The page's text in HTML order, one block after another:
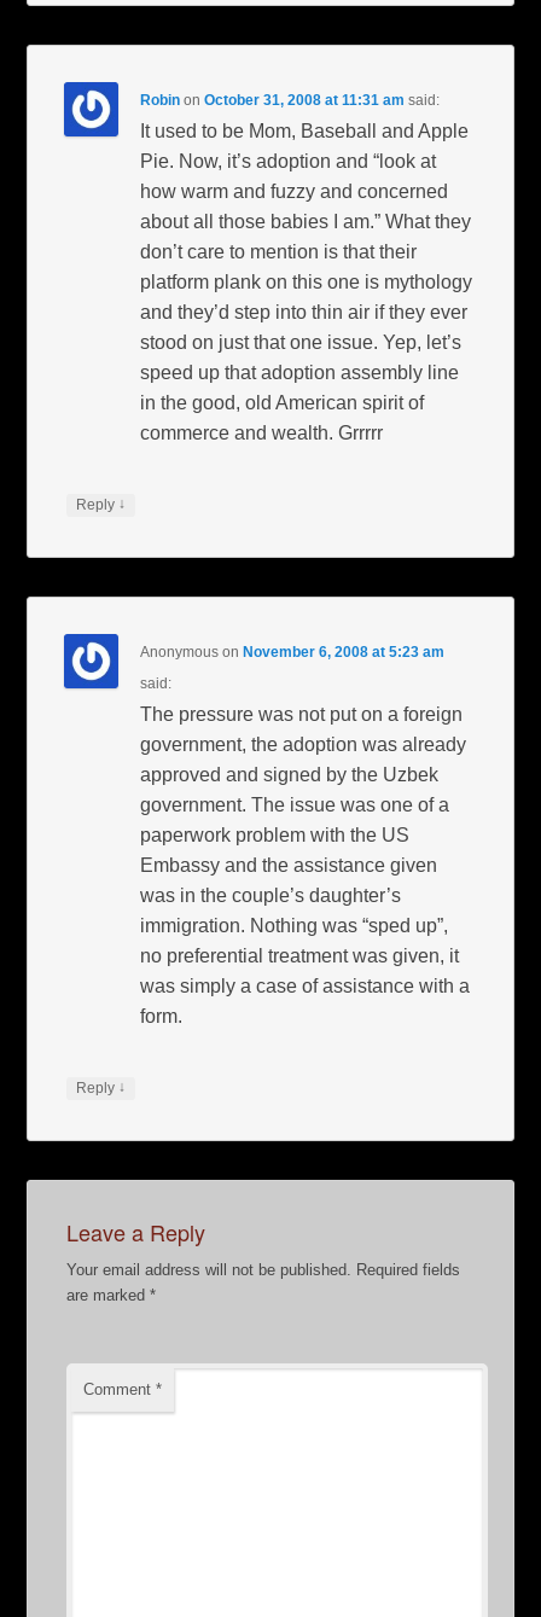
Robin onOctober 31, 2008 at 11:31 am said:
It used to be Mom, Baseball and Apple
Pie. Now, it’s adoption and “look at
how warm and fuzzy and concerned
about all those babies I am.” What they
don’t care to mention is that their
platform plank on this one is mythology
and they’d step into thin air if they ever
stood on just that one issue. Yep, let’s
speed up that adoption assembly line
in the good, old American spirit of
commerce and wealth. Grrrrr
Reply ↓
Anonymous on November 6, 2008 at 5:23 am
said:
The pressure was not put on a foreign
government, the adoption was already
approved and signed by the Uzbek
government. The issue was one of a
paperwork problem with the US
Embassy and the assistance given
was in the couple’s daughter’s
immigration. Nothing was “sped up”,
no preferential treatment was given, it
was simply a case of assistance with a
form.
Reply ↓
Leave a Reply
Your email address will not be published. Required fields
are marked*
Comment*